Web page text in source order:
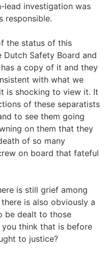
lead investigation was
responsible.
the status of this
Safety Board and
a copy of it and they
with what we
is shocking to view it. It
of these separatists
to see them going
on them that they
of so many
on board that fateful
is still grief among
is also obviously a
be dealt to those
think that is before
to justice?